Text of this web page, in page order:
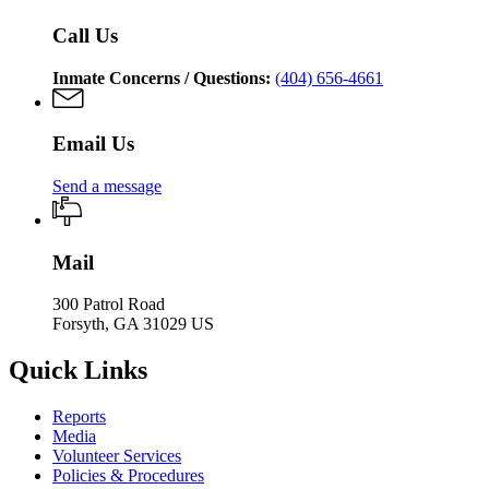
Call Us
Inmate Concerns / Questions: (404) 656-4661
Email Us
Send a message
Mail
300 Patrol Road
Forsyth, GA 31029 US
Quick Links
Reports
Media
Volunteer Services
Policies & Procedures